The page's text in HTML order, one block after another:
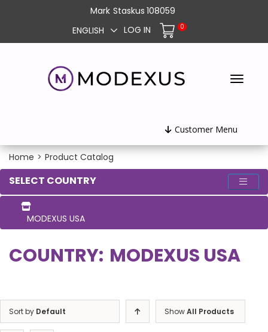
Mark Staskus 108059
ENGLISH
LOG IN 0
Customer Menu
Home > Product Catalog
SELECT COUNTRY
MODEXUS USA
COUNTRY: MODEXUS USA
Sort by Default ShowAll Products